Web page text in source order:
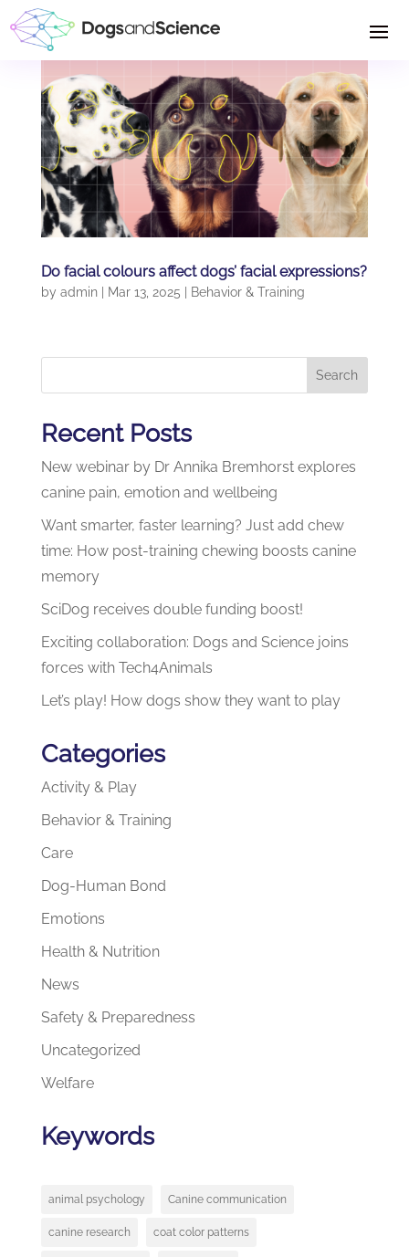
Do facial colours affect dogs’ facial expressions?
by admin| Mar 13, 2025 | Behavior & Training
Search
Recent Posts
New webinar by Dr Annika Bremhorst explores
canine pain, emotion and wellbeing
Want smarter, faster learning? Just add chew
time: How post-training chewing boosts canine
memory
SciDog receives double funding boost!
Exciting collaboration: Dogs and Science joins
forces with Tech4Animals
Let’s play! How dogs show they want to play
Categories
Activity & Play
Behavior & Training
Care
Dog-Human Bond
Emotions
Health & Nutrition
News
Safety & Preparedness
Uncategorized
Welfare
Keywords
animal psychology Canine communication
canine research coat color patterns